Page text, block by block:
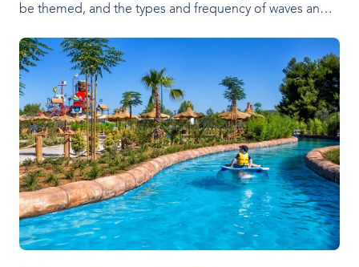
be themed, and the types and frequency of waves and